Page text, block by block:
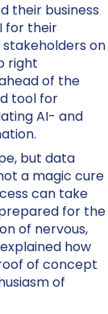
their business
for their
on
right
of the
tool for
AI- and
but data
a magic cure
can take
for the
of nervous,
how
of concept
of